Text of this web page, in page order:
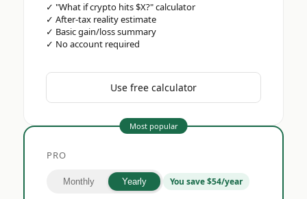
✓ "What if crypto hits $X?" calculator
✓ After-tax reality estimate
✓ Basic gain/loss summary
✓ No account required
Use free calculator
Most popular
PRO
Monthly Yearly You save $54/year